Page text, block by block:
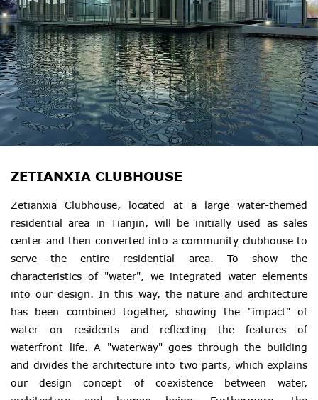
ZETIANXIA CLUBHOUSE
Zetianxia Clubhouse, located at a large water-themed
residential area in Tianjin, will be initially used as sales
center and then converted into a community clubhouse to
serve the entire residential area. To show the
characteristics of "water", we integrated water elements
into our design. In this way, the nature and architecture
has been combined together, showing the "impact" of
water on residents and reflecting the features of
waterfront life. A "waterway" goes through the building
and divides the architecture into two parts, which explains
our design concept of coexistence between water,